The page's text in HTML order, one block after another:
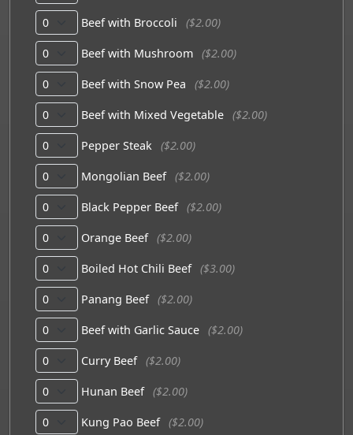
Beef with Broccoli ($2.00)
Beef with Mushroom ($2.00)
Beef with Snow Pea ($2.00)
Beef with Mixed Vegetable ($2.00)
Pepper Steak ($2.00)
Mongolian Beef ($2.00)
Black Pepper Beef ($2.00)
Orange Beef ($2.00)
Boiled Hot Chili Beef ($3.00)
Panang Beef ($2.00)
Beef with Garlic Sauce ($2.00)
Curry Beef ($2.00)
Hunan Beef ($2.00)
Kung Pao Beef ($2.00)